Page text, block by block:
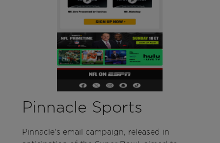
Pinnacle Sports
Pinnacle's email campaign, released in